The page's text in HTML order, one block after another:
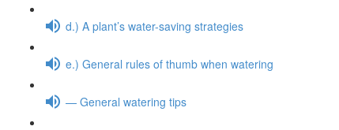
d.) A plant’s water-saving strategies
e.) General rules of thumb when watering
— General watering tips